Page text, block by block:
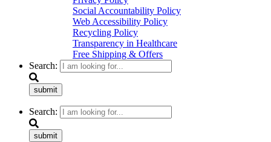
Social Accountability Policy
Web Accessibility Policy
Recycling Policy
Transparency in Healthcare
Free Shipping & Offers
Search:
submit
Search:
submit